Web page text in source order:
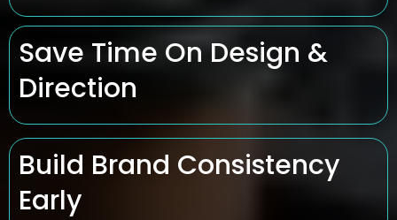
Save Time On Design &
Direction
Build Brand Consistency
Early